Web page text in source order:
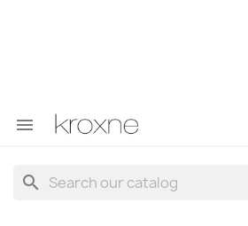

search